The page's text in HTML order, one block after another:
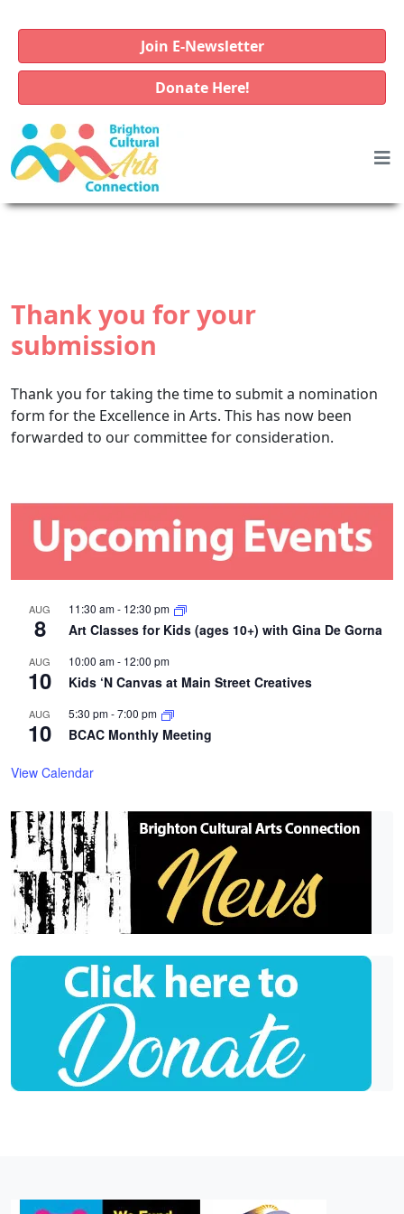
Join E-Newsletter
Donate Here!
Thank you for your
submission
Thank you for taking the time to submit a nomination
form for the Excellence in Arts. This has now been
forwarded to our committee for consideration.
AUG
8
11:30 am- 12:30 pm
Art Classes for Kids (ages 10+) with Gina De Gorna
AUG
10
10:00 am- 12:00 pm
Kids ‘N Canvas at Main Street Creatives
AUG
10
5:30 pm-7:00 pm
BCAC Monthly Meeting
View Calendar